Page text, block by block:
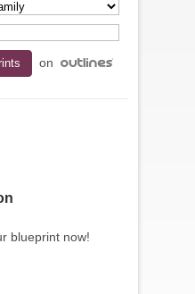
on
blueprint now!